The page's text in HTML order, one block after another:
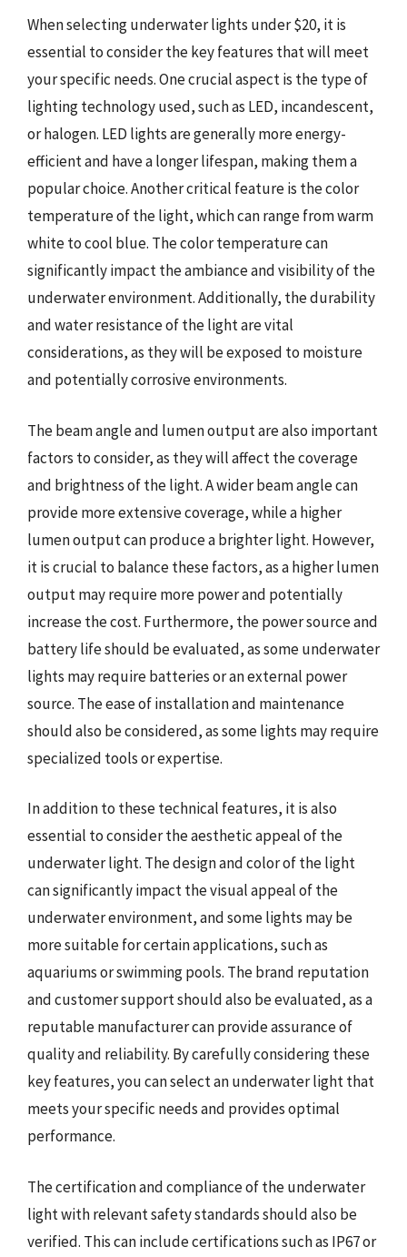
When selecting underwater lights under $20, it is
essential to consider the key features that will meet
your specific needs. One crucial aspect is the type of
lighting technology used, such as LED, incandescent,
or halogen. LED lights are generally more energy-
efficient and have a longer lifespan, making them a
popular choice. Another critical feature is the color
temperature of the light, which can range from warm
white to cool blue. The color temperature can
significantly impact the ambiance and visibility of the
underwater environment. Additionally, the durability
and water resistance of the light are vital
considerations, as they will be exposed to moisture
and potentially corrosive environments.
The beam angle and lumen output are also important
factors to consider, as they will affect the coverage
and brightness of the light. A wider beam angle can
provide more extensive coverage, while a higher
lumen output can produce a brighter light. However,
it is crucial to balance these factors, as a higher lumen
output may require more power and potentially
increase the cost. Furthermore, the power source and
battery life should be evaluated, as some underwater
lights may require batteries or an external power
source. The ease of installation and maintenance
should also be considered, as some lights may require
specialized tools or expertise.
In addition to these technical features, it is also
essential to consider the aesthetic appeal of the
underwater light. The design and color of the light
can significantly impact the visual appeal of the
underwater environment, and some lights may be
more suitable for certain applications, such as
aquariums or swimming pools. The brand reputation
and customer support should also be evaluated, as a
reputable manufacturer can provide assurance of
quality and reliability. By carefully considering these
key features, you can select an underwater light that
meets your specific needs and provides optimal
performance.
The certification and compliance of the underwater
light with relevant safety standards should also be
verified. This can include certifications such as IP67 or